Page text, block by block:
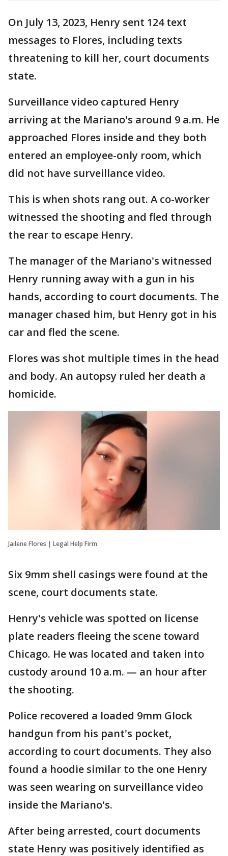
On July 13, 2023, Henry sent 124 text
messages to Flores, including texts
threatening to kill her, court documents
state.
Surveillance video captured Henry
arriving at the Mariano's around 9 a.m. He
approached Flores inside and they both
entered an employee-only room, which
did not have surveillance video.
This is when shots rang out. A co-worker
witnessed the shooting and fled through
the rear to escape Henry.
The manager of the Mariano's witnessed
Henry running away with a gun in his
hands, according to court documents. The
manager chased him, but Henry got in his
car and fled the scene.
Flores was shot multiple times in the head
and body. An autopsy ruled her death a
homicide.
Jailene Flores | Legal Help Firm
Six 9mm shell casings were found at the
scene, court documents state.
Henry's vehicle was spotted on license
plate readers fleeing the scene toward
Chicago. He was located and taken into
custody around 10 a.m. — an hour after
the shooting.
Police recovered a loaded 9mm Glock
handgun from his pant's pocket,
according to court documents. They also
found a hoodie similar to the one Henry
was seen wearing on surveillance video
inside the Mariano's.
After being arrested, court documents
state Henry was positively identified as